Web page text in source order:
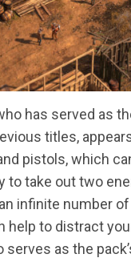
has served as
titles,
pistols, which
to take out two
infinite number
help to distract
serves as the